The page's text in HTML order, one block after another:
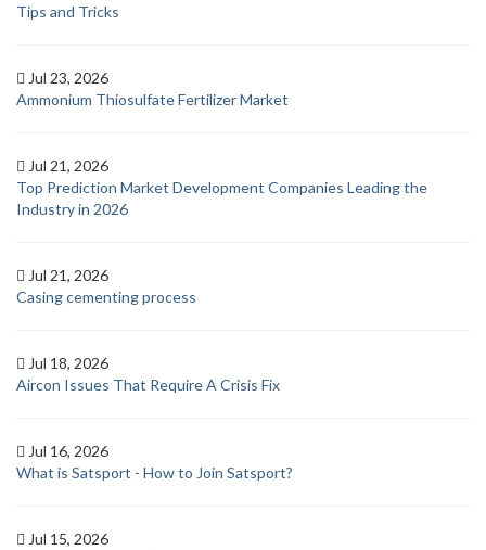
Tips and Tricks
Jul 23, 2026
Ammonium Thiosulfate Fertilizer Market
Jul 21, 2026
Top Prediction Market Development Companies Leading the
Industry in 2026
Jul 21, 2026
Casing cementing process
Jul 18, 2026
Aircon Issues That Require A Crisis Fix
Jul 16, 2026
What is Satsport - How to Join Satsport?
Jul 15, 2026